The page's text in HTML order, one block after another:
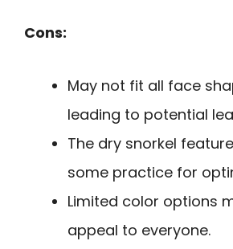
Cons:
May not fit all face
leading to potential
The dry snorkel
some practice for
Limited color options
appeal to everyone.